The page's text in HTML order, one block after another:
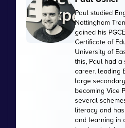
Paul studied
Nottingham
gained his
Certificate of
University of
this, Paul had a
career, leading
large
becoming Vice
several
literacy and
and learning in